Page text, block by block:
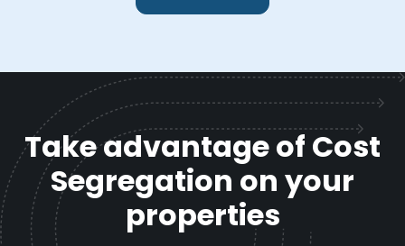
Take advantage of Cost
Segregation on your
properties